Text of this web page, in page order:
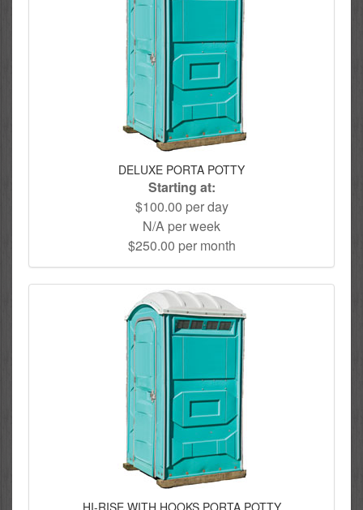
DELUXE PORTA POTTY
Starting at:
$100.00 per day
N/A per week
$250.00 per month